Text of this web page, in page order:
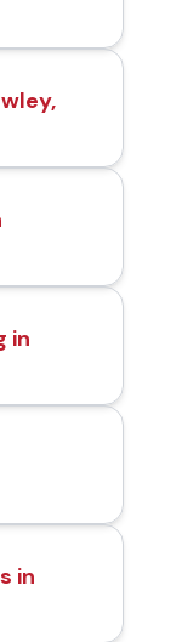
in
in